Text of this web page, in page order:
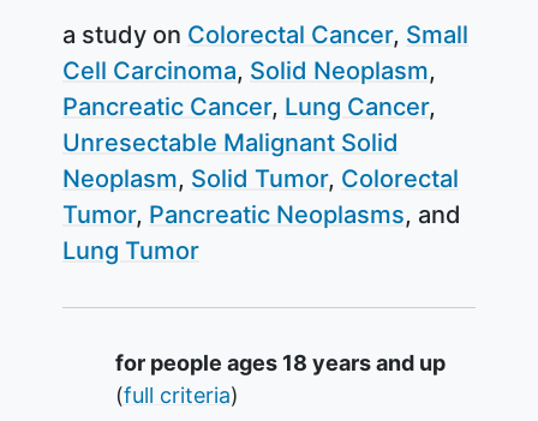
a study on Colorectal Cancer Small
Cell Carcinoma Solid Neoplasm
Pancreatic Cancer Lung Cancer
Unresectable Malignant Solid
Neoplasm Solid Tumor Colorectal
Tumor Pancreatic Neoplasms
Lung Tumor
Summary
for people ages 18 years and up
(full criteria)